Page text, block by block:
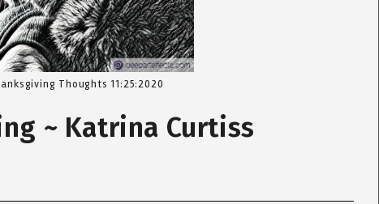
Thoughts 11:25:2020
~ Katrina Curtiss